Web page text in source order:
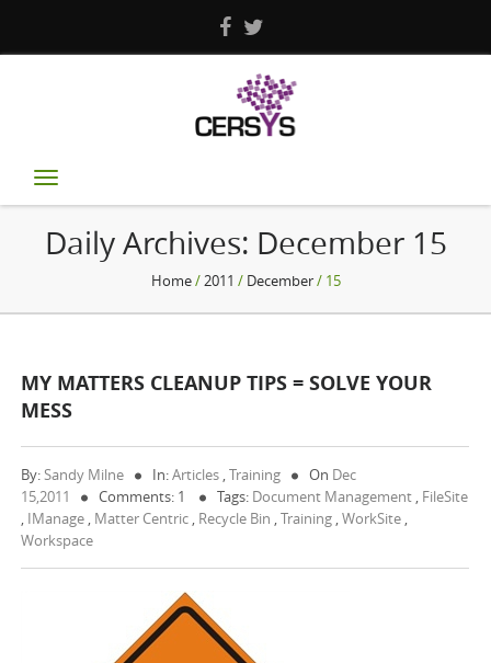
Toggle
navigation
Daily Archives: December 15
Home/2011 / December/ 15
MY MATTERS CLEANUP TIPS = SOLVE YOUR
MESS
By:Sandy Milne In:Articles ,Training On Dec
15,2011
Comments: 1 Tags: Document Management , FileSite
, IManage , Matter Centric , Recycle Bin ,Training ,WorkSite ,
Workspace